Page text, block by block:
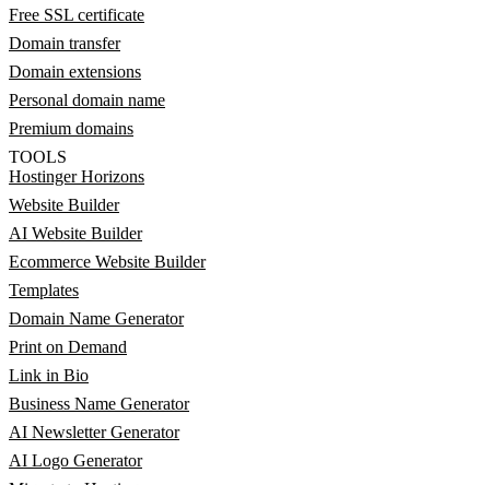
Free SSL certificate
Domain transfer
Domain extensions
Personal domain name
Premium domains
TOOLS
Hostinger Horizons
Website Builder
AI Website Builder
Ecommerce Website Builder
Templates
Domain Name Generator
Print on Demand
Link in Bio
Business Name Generator
AI Newsletter Generator
AI Logo Generator